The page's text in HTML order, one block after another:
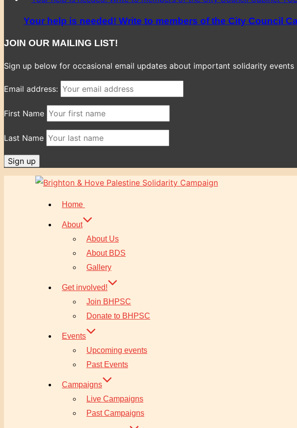
Your help is needed! Write to members of the City Council
JOIN OUR MAILING LIST!
Sign up below for occasional email updates about important solidarity
Email address:
First Name
Last Name
Home
About
About Us
About BDS
Gallery
Get involved!
Join BHPSC
Donate to BHPSC
Events
Upcoming events
Past Events
Campaigns
Live Campaigns
Past Campaigns